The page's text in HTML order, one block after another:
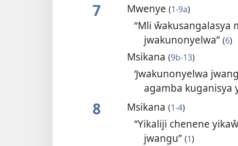
7 Mwenye (1-9a)
“Mli ŵakusangalasya
jwakunonyelwa”(6)
Msikana (9b-13)
‘Jwakunonyelwa
agamba kuganisya
8 Msikana (1-4)
“Yikaliji chenene
jwangu”(1)